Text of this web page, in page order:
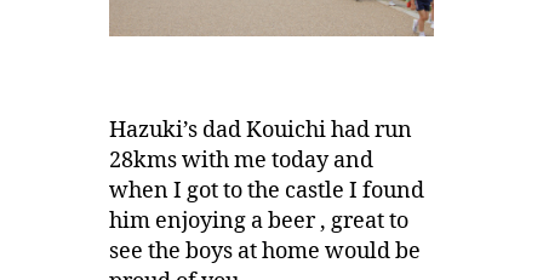
Hazuki’s dad Kouichi had run
28kms with me today and
when I got to the castle I found
him enjoying a beer , great to
see the boys at home would be